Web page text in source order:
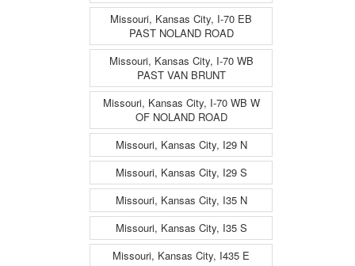
Missouri, Kansas City, I-70 EB
PAST NOLAND ROAD
Missouri, Kansas City, I-70 WB
PAST VAN BRUNT
Missouri, Kansas City, I-70 WB W
OF NOLAND ROAD
Missouri, Kansas City, I29 N
Missouri, Kansas City, I29 S
Missouri, Kansas City, I35 N
Missouri, Kansas City, I35 S
Missouri, Kansas City, I435 E